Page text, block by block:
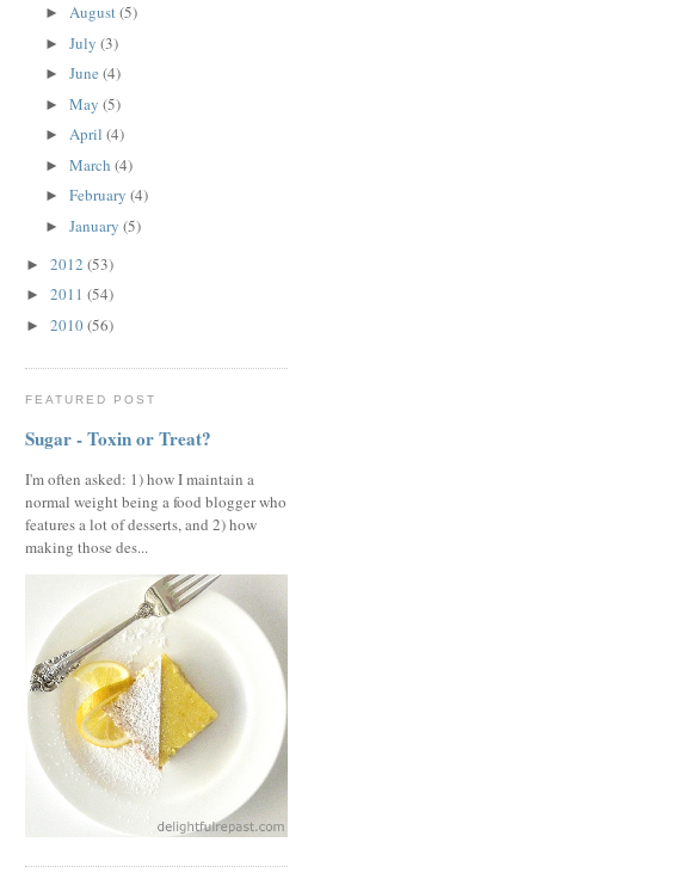
► August(5)
► July (3)
► June (4)
► May (5)
► April (4)
► March (4)
► February (4)
► January (5)
► 2012 (53)
► 2011 (54)
► 2010(56)
FEATURED POST
Sugar - Toxin or Treat?
I'm often asked: 1) how I maintain a
normal weight being a food blogger who
features a lot of desserts, and 2) how
making those des...